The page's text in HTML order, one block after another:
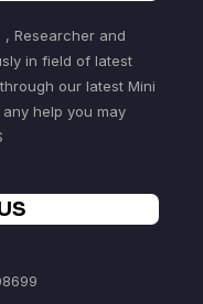
Researcher and
in field of latest
our latest Mini
help you may